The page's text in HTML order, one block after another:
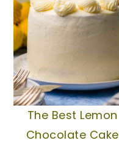
The Best Lemon
Chocolate Cake